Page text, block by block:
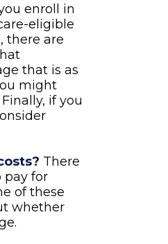
enroll in
eligible
there are
that is as
might
if you
There
pay for
of these
whether